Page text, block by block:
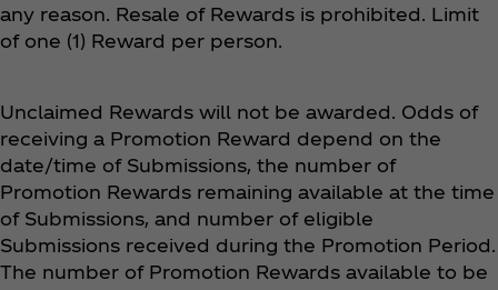
any reason. Resale of Rewards is prohibited. Limit
of one (1) Reward per person.
Unclaimed Rewards will not be awarded. Odds of
receiving a Promotion Reward depend on the
date/time of Submissions, the number of
Promotion Rewards remaining available at the time
of Submissions, and number of eligible
Submissions received during the Promotion Period.
The number of Promotion Rewards available to be